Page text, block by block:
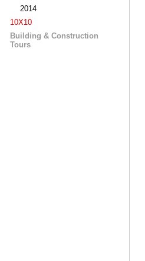
2014
10X10
Building & Construction
Tours